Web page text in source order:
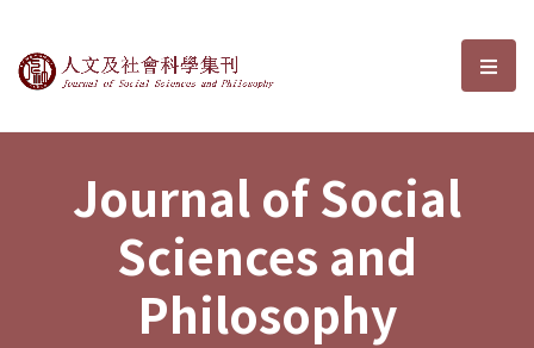
Journal of Social Sciences and選
Journal of Social
Sciences and
Philosophy